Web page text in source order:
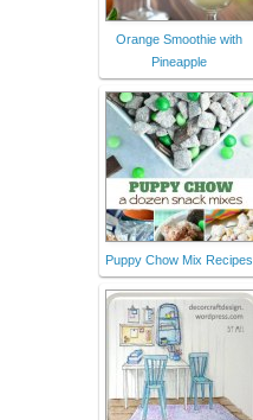
Orange Smoothie with
Pineapple
Puppy Chow Mix Recipes